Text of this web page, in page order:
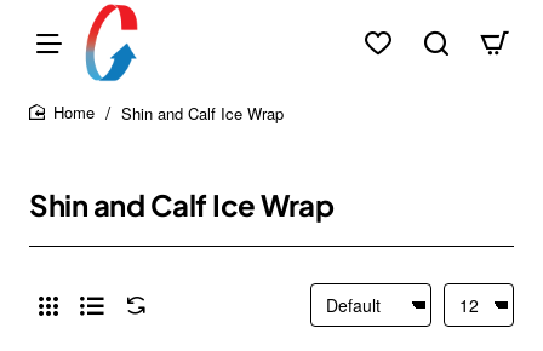
Shin and Calf Ice Wrap
Shin and Calf Ice Wrap